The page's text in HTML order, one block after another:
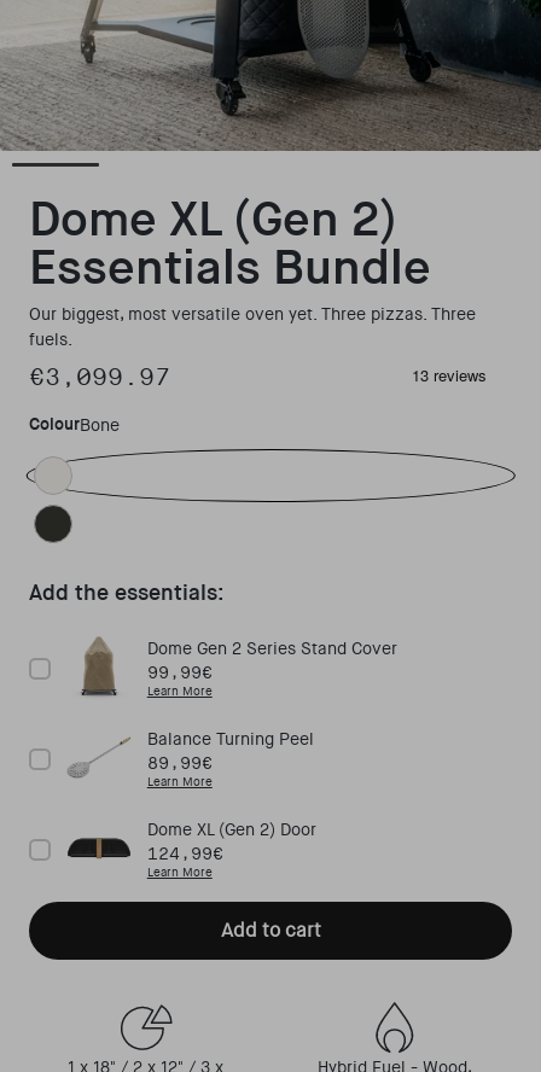
Open media 3 in modal
Dome XL (Gen 2)
Essentials Bundle
Our biggest, most versatile oven yet. Three pizzas. Three
fuels.
Regular price
€3,099.97
ColourBone
Bone
Add the essentials:
Dome Gen 2 Series Stand Cover
Price
99,99€
Learn More
Balance Turning Peel
Price
89,99€
Learn More
Dome XL (Gen 2) Door
Price
124,99€
Learn More
Add to cart
1 x 18" / 2 x 12" / 3 x
Hybrid Fuel - Wood,